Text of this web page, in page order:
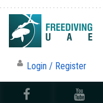
Login / Register